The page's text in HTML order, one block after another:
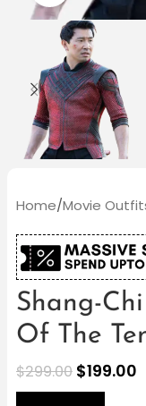
Home/Movie
Shang-
Of The
$299.00 $199.00